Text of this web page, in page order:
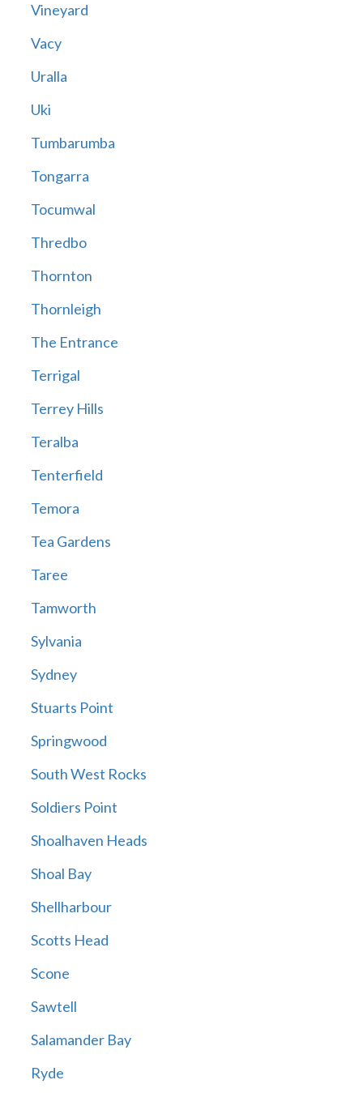
Vineyard
Vacy
Uralla
Uki
Tumbarumba
Tongarra
Tocumwal
Thredbo
Thornton
Thornleigh
The Entrance
Terrigal
Terrey Hills
Teralba
Tenterfield
Temora
Tea Gardens
Taree
Tamworth
Sylvania
Sydney
Stuarts Point
Springwood
South West Rocks
Soldiers Point
Shoalhaven Heads
Shoal Bay
Shellharbour
Scotts Head
Scone
Sawtell
Salamander Bay
Ryde